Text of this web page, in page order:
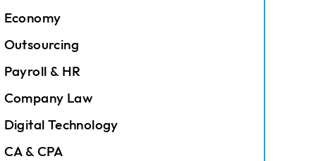
Economy
Outsourcing
Payroll & HR
Company Law
Digital Technology
CA & CPA